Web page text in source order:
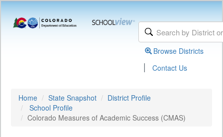
Browse Districts
| Contact Us
Home State Snapshot
District Profile
School Profile
Colorado Measures of Academic Success (CMAS)